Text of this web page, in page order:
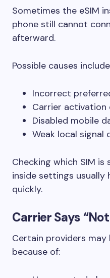
Sometimes the eSIM
phone still cannot
afterward.
Possible causes
Incorrect
Carrier activation
Disabled mobile
Weak local signal
Checking which SIM
inside settings usually
quickly.
Carrier Says
Certain providers
because of: